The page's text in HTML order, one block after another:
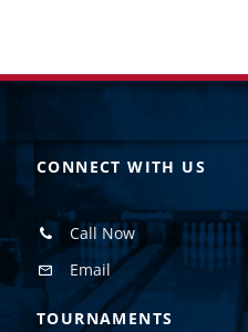
CONNECT WITH US
Call Now
Email
TOURNAMENTS